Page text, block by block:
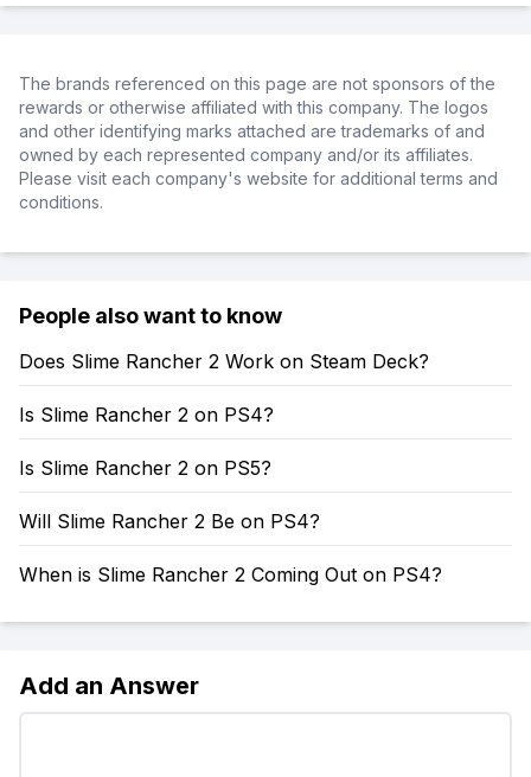
The brands referenced on this page are not sponsors of the
rewards or otherwise affiliated with this company. The logos
and other identifying marks attached are trademarks of and
owned by each represented company and/or its affiliates.
Please visit each company's website for additional terms and
conditions.
People also want to know
Does Slime Rancher 2 Work on Steam Deck?
Is Slime Rancher 2 on PS4?
Is Slime Rancher 2 on PS5?
Will Slime Rancher 2 Be on PS4?
When is Slime Rancher 2 Coming Out on PS4?
Add an Answer